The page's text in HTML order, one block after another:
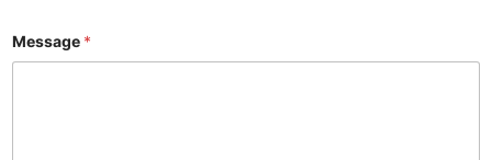
Message *